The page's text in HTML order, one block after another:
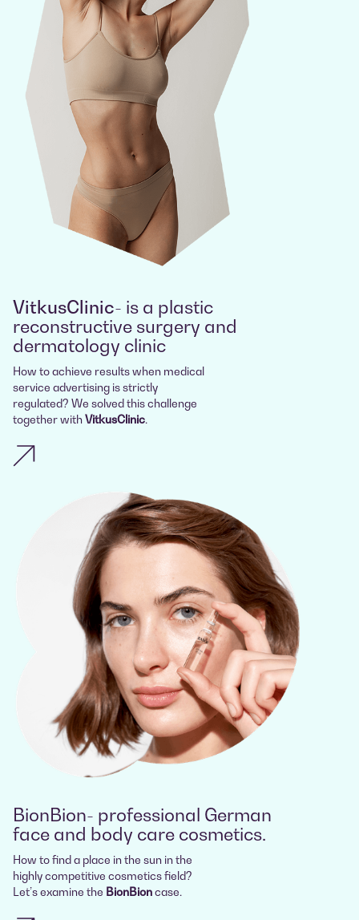
VitkusClinic- is a plastic
reconstructive surgery and
dermatology clinic
How to achieve results when medical
service advertising is strictly
regulated? We solved this challenge
together withVitkusClinic.
BionBion- professional German
face and body care cosmetics.
How to find a place in the sun in the
highly competitive cosmetics field?
Let’s examine the BionBioncase.